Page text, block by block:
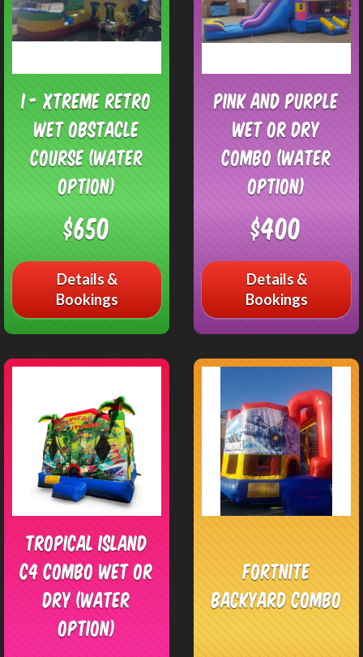
I - Xtreme Retro
Wet Obstacle
Course (Water
Option)
$650
Details &
Bookings
Pink and Purple
Wet or Dry
Combo (Water
Option)
$400
Details &
Bookings
Tropical Island
C4 Combo Wet or
Dry (Water
Option)
Fortnite
Backyard Combo